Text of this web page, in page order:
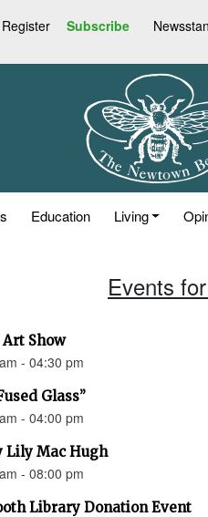
Register Subscribe
Education Living
Events
Show
- 04:30 pm
Glass”
- 04:00 pm
Lily Mac Hugh
- 08:00 pm
Library Donation Event